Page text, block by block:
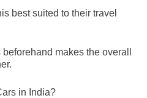
best suited to their travel
makes the overall
in India?